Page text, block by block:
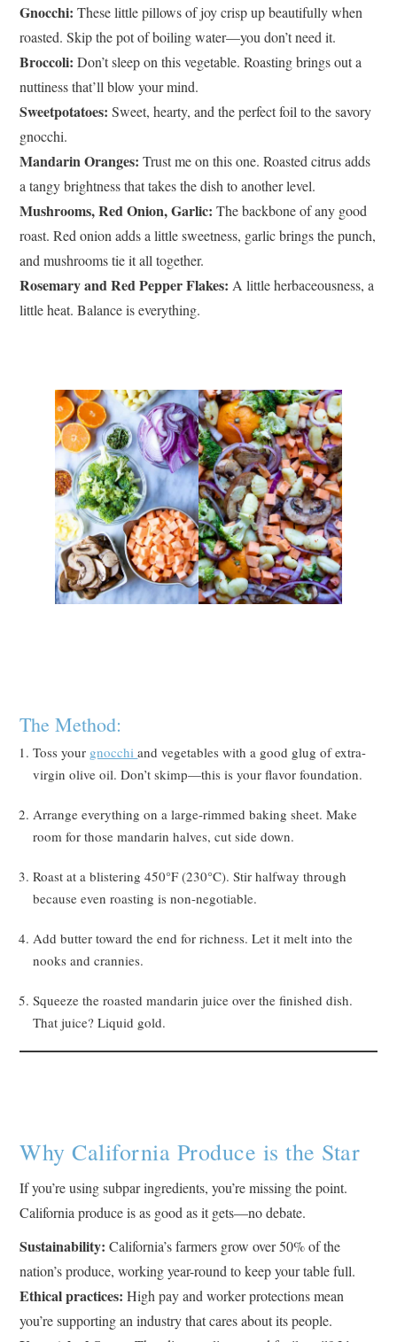
Gnocchi: These little pillows of joy crisp up beautifully when
roasted. Skip the pot of boiling water—you don’t need it.
Broccoli: Don’t sleep on this vegetable. Roasting brings out a
nuttiness that’ll blow your mind.
Sweetpotatoes: Sweet, hearty, and the perfect foil to the savory
gnocchi.
Mandarin Oranges: Trust me on this one. Roasted citrus adds
a tangy brightness that takes the dish to another level.
Mushrooms, Red Onion, Garlic: The backbone of any good
roast. Red onion adds a little sweetness, garlic brings the punch,
and mushrooms tie it all together.
Rosemary and Red Pepper Flakes: A little herbaceousness, a
little heat. Balance is everything.
The Method:
Toss your gnocchiand vegetables with a good glug of extra-
virgin olive oil. Don’t skimp—this is your flavor foundation.
Arrange everything on a large-rimmed baking sheet. Make
room for those mandarin halves, cut side down.
Roast at a blistering 450°F (230°C). Stir halfway through
because even roasting is non-negotiable.
Add butter toward the end for richness. Let it melt into the
nooks and crannies.
Squeeze the roasted mandarin juice over the finished dish.
That juice? Liquid gold.
Why California Produce is the Star
If you’re using subpar ingredients, you’re missing the point.
California produce is as good as it gets—no debate.
Sustainability: California’s farmers grow over 50% of the
nation’s produce, working year-round to keep your table full.
Ethical practices: High pay and worker protections mean
you’re supporting an industry that cares about its people.